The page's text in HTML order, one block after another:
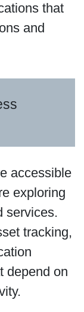
that
and
accessible
exploring
services.
tracking,
depend on